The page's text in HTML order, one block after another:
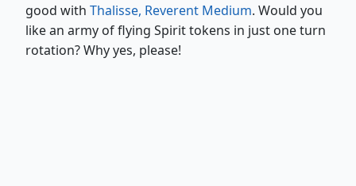
good with Thalisse, Reverent Medium. Would you
like an army of flying Spirit tokens in just one turn
rotation? Why yes, please!